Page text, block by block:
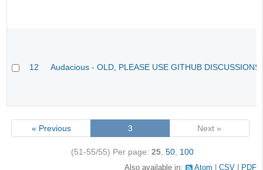
12 Audacious - OLD, PLEASE USE GITHUB
« Previous 3 Next »
(51-55/55) Per page: 25, 50, 100
Also available in: Atom CSV PDF